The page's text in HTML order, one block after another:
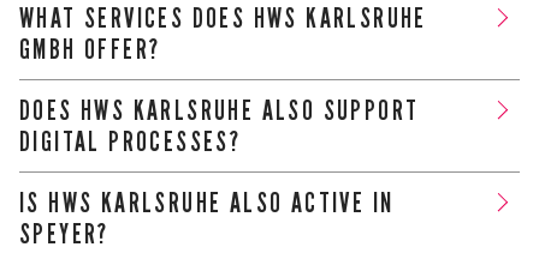
WHAT SERVICES DOES HWS KARLSRUHE
GMBH OFFER?
We provide comprehensive advice on taxes, accounting,
wages, annual financial statements and business
DOES HWS KARLSRUHE ALSO SUPPORT
DIGITAL PROCESSES?
Yes, we work with state-of-the-art technology and offer
efficient, digital solutions for your accounting and
IS HWS KARLSRUHE ALSO ACTIVE IN
SPEYER?